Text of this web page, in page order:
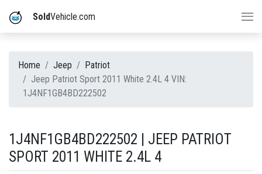
SoldVehicle.com
Home Jeep
Patriot
Jeep Patriot Sport 2011 White 2.4L 4 VIN:
1J4NF1GB4BD222502
1J4NF1GB4BD222502 | JEEP PATRIOT
SPORT 2011 WHITE 2.4L 4